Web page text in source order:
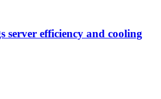
server efficiency and cooling